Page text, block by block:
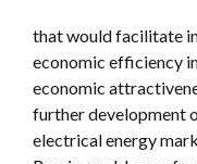
that would facilitate
economic efficiency
economic
further development
electrical energy